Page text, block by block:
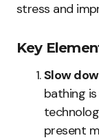
stress and
Key
Slow
bathing
present